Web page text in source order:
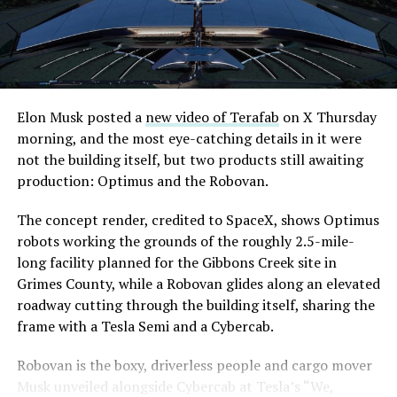
until next June. If this week is any indication, the market
is treating that supply as something it can absorb
rather than something to fear, at least for now.
downtown Las Vegas still haven’t been granted. Crews
are also working on a two mile dual tunnel line running
from Westgate to a planned station at 4744 Paradise
Road, just north of Tropicana Avenue, that Las Vegas
Convention and Visitors Authority CEO Steve Hill has
said the company hopes to open in time for November’s
Las Vegas Grand Prix.
Ridership has grown alongside the buildout. The Loop
early March, a total the company highlighted on its own
X account at the time, and the system has now carried
more than 4 million passengers through 11 open
stations since it began running in 2021. The airport
connector tunnels, meant to give the Loop a direct link
to Harry Reid, have slipped past their original first
Boring Company director Mike Baier saying that a full
opening is still a few months out.
Elon Musk posted a new video of Terafab on X Thursday
morning, and the most eye-catching details in it were
not the building itself, but two products still awaiting
production: Optimus and the Robovan.
The concept render, credited to SpaceX, shows Optimus
robots working the grounds of the roughly 2.5-mile-
long facility planned for the Gibbons Creek site in
Grimes County, while a Robovan glides along an elevated
roadway cutting through the building itself, sharing the
frame with a Tesla Semi and a Cybercab.
Robovan is the boxy, driverless people and cargo mover
Musk unveiled alongside Cybercab at Tesla’s “We,